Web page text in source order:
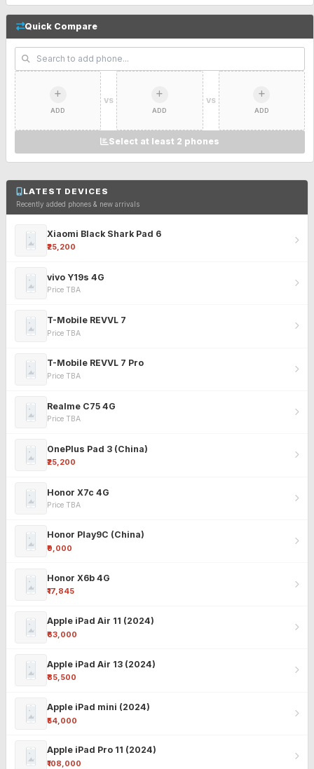
Quick Compare
ADD
VS
ADD
VS
ADD
Select at least 2 phones
LATEST DEVICES
Recently added phones & new arrivals
Xiaomi Black Shark Pad 6
₹25,200
vivo Y19s 4G
Price TBA
T-Mobile REVVL 7
Price TBA
T-Mobile REVVL 7 Pro
Price TBA
Realme C75 4G
Price TBA
OnePlus Pad 3 (China)
₹25,200
Honor X7c 4G
Price TBA
Honor Play9C (China)
₹9,000
Honor X6b 4G
₹17,845
Apple iPad Air 11 (2024)
₹63,000
Apple iPad Air 13 (2024)
₹85,500
Apple iPad mini (2024)
₹54,000
Apple iPad Pro 11 (2024)
₹108,000